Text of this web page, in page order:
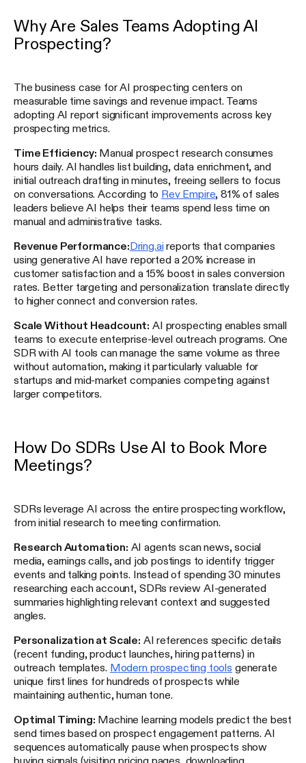
Why Are Sales Teams Adopting AI
Prospecting?
The business case for AI prospecting centers on
measurable time savings and revenue impact. Teams
adopting AI report significant improvements across key
prospecting metrics.
Time Efficiency: Manual prospect research consumes
hours daily. AI handles list building, data enrichment, and
initial outreach drafting in minutes, freeing sellers to focus
on conversations. According to Rev Empire , 81% of sales
leaders believe AI helps their teams spend less time on
manual and administrative tasks.
Revenue Performance:Dring.aireports that companies
using generative AI have reported a 20% increase in
customer satisfaction and a 15% boost in sales conversion
rates. Better targeting and personalization translate directly
to higher connect and conversion rates.
Scale Without Headcount: AI prospecting enables small
teams to execute enterprise-level outreach programs. One
SDR with AI tools can manage the same volume as three
without automation, making it particularly valuable for
startups and mid-market companies competing against
larger competitors.
How Do SDRs Use AI to Book More
Meetings?
SDRs leverage AI across the entire prospecting workflow,
from initial research to meeting confirmation.
Research Automation: AI agents scan news, social
media, earnings calls, and job postings to identify trigger
events and talking points. Instead of spending 30 minutes
researching each account, SDRs review AI-generated
summaries highlighting relevant context and suggested
angles.
Personalization at Scale: AI references specific details
(recent funding, product launches, hiring patterns) in
outreach templates. Modern prospecting tools generate
unique first lines for hundreds of prospects while
maintaining authentic, human tone.
Optimal Timing: Machine learning models predict the best
send times based on prospect engagement patterns. AI
sequences automatically pause when prospects show
buying signals (visiting pricing pages, downloading